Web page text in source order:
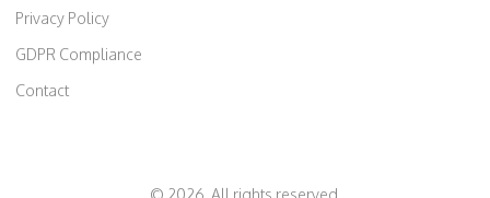
Privacy Policy
GDPR Compliance
Contact